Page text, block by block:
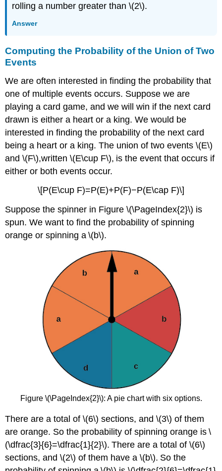
rolling a number greater than \(2\).
Answer
Computing the Probability of the Union of Two
Events
We are often interested in finding the probability that
one of multiple events occurs. Suppose we are
playing a card game, and we will win if the next card
drawn is either a heart or a king. We would be
interested in finding the probability of the next card
being a heart or a king. The union of two events \(E\)
and \(F\),written \(E\cup F\), is the event that occurs if
either or both events occur.
\[P(E\cup F)=P(E)+P(F)−P(E\cap F)\]
Suppose the spinner in Figure \(\PageIndex{2}\) is
spun. We want to find the probability of spinning
orange or spinning a \(b\).
Figure \(\PageIndex{2}\): A pie chart with six options.
There are a total of \(6\) sections, and \(3\) of them
are orange. So the probability of spinning orange is \
(\dfrac{3}{6}=\dfrac{1}{2}\). There are a total of \(6\)
sections, and \(2\) of them have a \(b\). So the